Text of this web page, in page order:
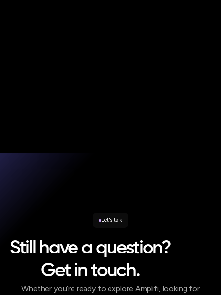
Let's talk
Still have a question?
Get in touch.
Whether you’re ready to explore Amplifi, looking for